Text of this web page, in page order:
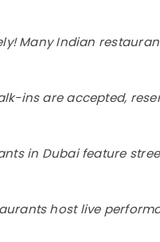
Many Indian
ins are accepted,
in Dubai feature
host live